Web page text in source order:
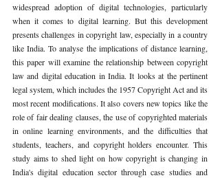
widespread adoption of digital technologies, particularly
when it comes to digital learning. But this development
presents challenges in copyright law, especially in a country
like India. To analyse the implications of distance learning,
this paper will examine the relationship between copyright
law and digital education in India. It looks at the pertinent
legal system, which includes the 1957 Copyright Act and its
most recent modifications. It also covers new topics like the
role of fair dealing clauses, the use of copyrighted materials
in online learning environments, and the difficulties that
students, teachers, and copyright holders encounter. This
study aims to shed light on how copyright is changing in
India's digital education sector through case studies and